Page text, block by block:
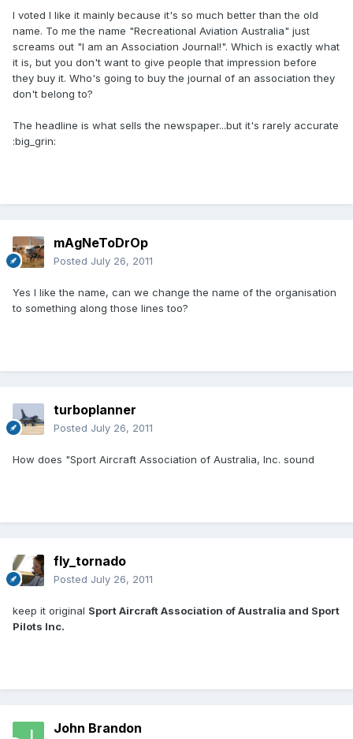
I voted I like it mainly because it's so much better than the old
name. To me the name "Recreational Aviation Australia" just
screams out "I am an Association Journal!". Which is exactly what
it is, but you don't want to give people that impression before
they buy it. Who's going to buy the journal of an association they
don't belong to?
The headline is what sells the newspaper...but it's rarely accurate
:big_grin:
mAgNeToDrOp
Posted July 26, 2011
Yes I like the name, can we change the name of the organisation
to something along those lines too?
turboplanner
Posted July 26, 2011
How does "Sport Aircraft Association of Australia, Inc. sound
fly_tornado
Posted July 26, 2011
keep it original Sport Aircraft Association of Australia and Sport
Pilots Inc.
John Brandon